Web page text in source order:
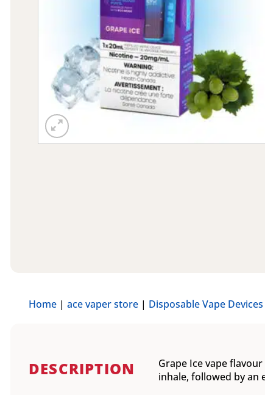
Home | ace vaper store | Disposable Vape Devices
DESCRIPTION
Grape Ice vape
inhale, followed by an